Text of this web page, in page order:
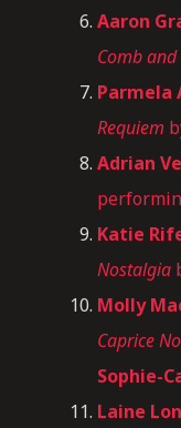
Aaron
Comb and
Requiem
Adrian
Katie
Nostalgia
Molly
Caprice
Sophie-
Laine